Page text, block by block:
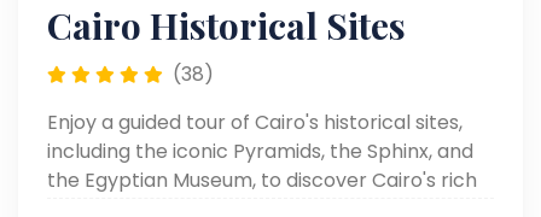
Cairo Historical Sites
(38)
Enjoy a guided tour of Cairo's historical sites,
including the iconic Pyramids, the Sphinx, and
the Egyptian Museum, to discover Cairo's rich